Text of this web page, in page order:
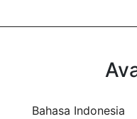
Bahasa Indonesia